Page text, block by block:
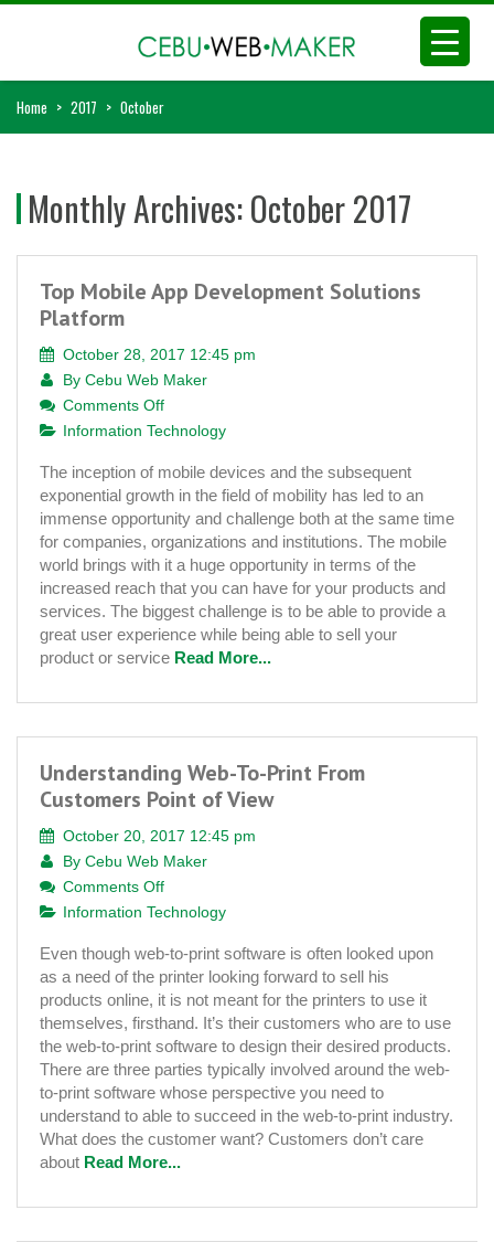
Home > 2017 > October
Monthly Archives:October 2017
Top Mobile App Development Solutions
Platform
October 28, 2017 12:45 pm
By Cebu Web Maker
Comments Offon
Top
App
Development
Solutions
Platform
Information Technology
The inception of mobile devices and the subsequent
exponential growth in the field of mobility has led to an
immense opportunity and challenge both at the same time
for companies, organizations and institutions. The mobile
world brings with it a huge opportunity in terms of the
increased reach that you can have for your products and
services. The biggest challenge is to be able to provide a
great user experience while being able to sell your
product or service Read More...
Understanding Web-To-Print From
Customers Point of View
October 20, 2017 12:45 pm
By Cebu Web Maker
Comments Offon
Understanding
To-
Print
Customers
Point
of
View
Information Technology
Even though web-to-print software is often looked upon
as a need of the printer looking forward to sell his
products online, it is not meant for the printers to use it
themselves, firsthand. It’s their customers who are to use
the web-to-print software to design their desired products.
There are three parties typically involved around the web-
to-print software whose perspective you need to
understand to able to succeed in the web-to-print industry.
What does the customer want? Customers don’t care
about Read More...